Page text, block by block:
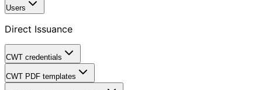
Users
Direct Issuance
CWT credentials
CWT PDF templates